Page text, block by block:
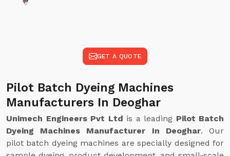
GET A QUOTE
Pilot Batch Dyeing Machines
Manufacturers In Deoghar
Unimech Engineers Pvt Ltd is a leading Pilot Batch
Dyeing Machines Manufacturer In Deoghar. Our
pilot batch dyeing machines are specially designed for